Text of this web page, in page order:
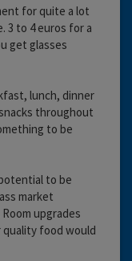
for quite a lot
3 to 4 euros for a
get glasses
lunch, dinner
throughout
to be
to be
market
upgrades
quality food would